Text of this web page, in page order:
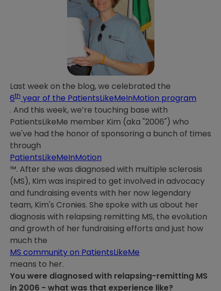
Last week on the blog, we celebrated the
6th year of the PatientsLikeMeInMotion program
. And this week, we’re touching base with
PatientsLikeMe member Kim (aka "2006") who
we've had the honor of sponsoring a bunch of times
through
PatientsLikeMeInMotion
™. After she was diagnosed with multiple sclerosis
(MS), Kim was inspired to get involved in advocacy
and fundraising events with her now legendary
team, Kim's Cronies. She spoke with us about her
diagnosis with relapsing remitting MS, the evolution
and growth of her fundraising efforts and just how
much the
MS community on PatientsLikeMe
means to her.
You were diagnosed with relapsing-remitting MS
in 2006 - what was that experience like?